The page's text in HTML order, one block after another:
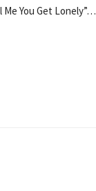
You Get Lonely”…